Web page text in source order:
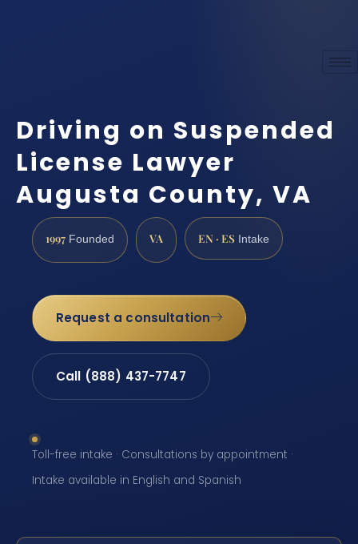
Driving on Suspended
License Lawyer
Augusta County, VA
1997 Founded VA EN · ES Intake
Request a consultation
Call (888) 437-7747
Toll-free intake · Consultations by appointment ·
Intake available in English and Spanish